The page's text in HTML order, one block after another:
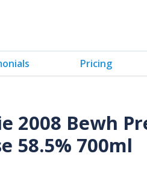
Pricing
2008 Bewh
58.5% 700ml